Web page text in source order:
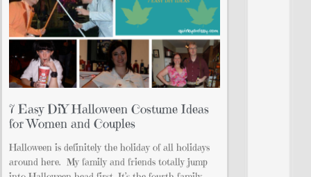
7 Easy DiY Halloween Costume Ideas
for Women and Couples
Halloween is definitely the holiday of all holidays
around here. My family and friends totally jump